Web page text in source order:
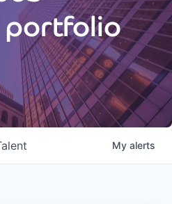
portfolio
My alerts